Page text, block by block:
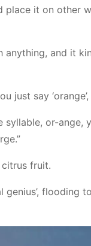
place it on
anything, and
just say
or-
fruit.
genius’, flooding to